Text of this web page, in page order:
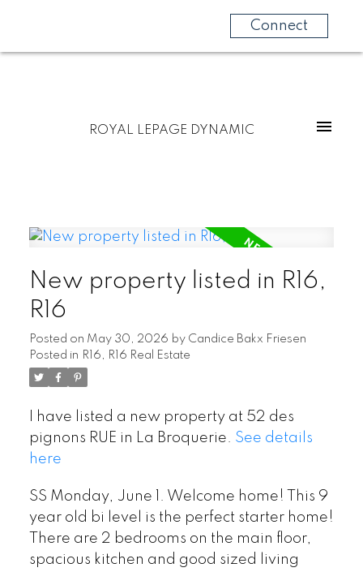
Connect
ROYAL LEPAGE DYNAMIC
New property listed in R16,
R16
Posted on May 30, 2026 by Candice Bakx Friesen
Posted in R16, R16 Real Estate
I have listed a new property at 52 des
pignons RUE in La Broquerie. See details
here
SS Monday, June 1. Welcome home! This 9
year old bi level is the perfect starter home!
There are 2 bedrooms on the main floor,
spacious kitchen and good sized living